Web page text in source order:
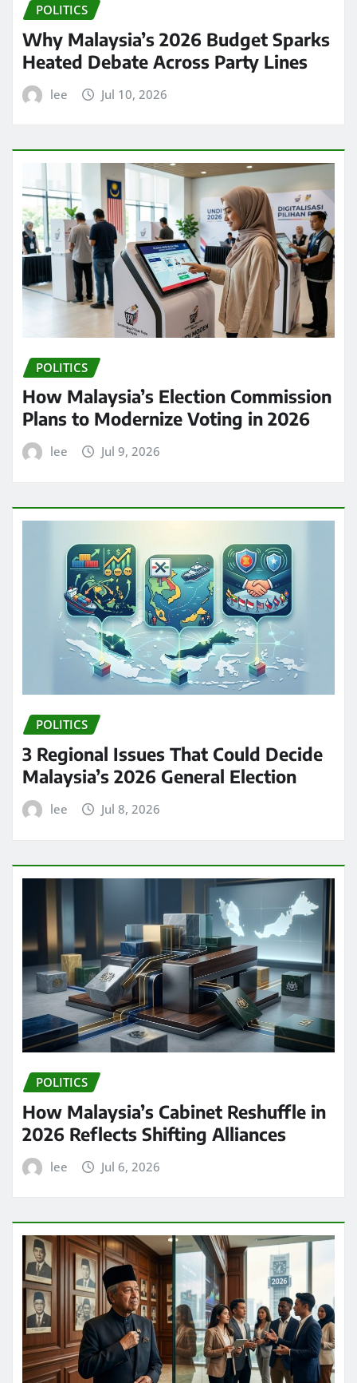
POLITICS
Why Malaysia’s 2026 Budget Sparks
Heated Debate Across Party Lines
lee Jul 10, 2026
POLITICS
How Malaysia’s Election Commission
Plans to Modernize Voting in 2026
lee Jul 9, 2026
POLITICS
3 Regional Issues That Could Decide
Malaysia’s 2026 General Election
lee Jul 8, 2026
POLITICS
How Malaysia’s Cabinet Reshuffle in
2026 Reflects Shifting Alliances
lee Jul 6, 2026